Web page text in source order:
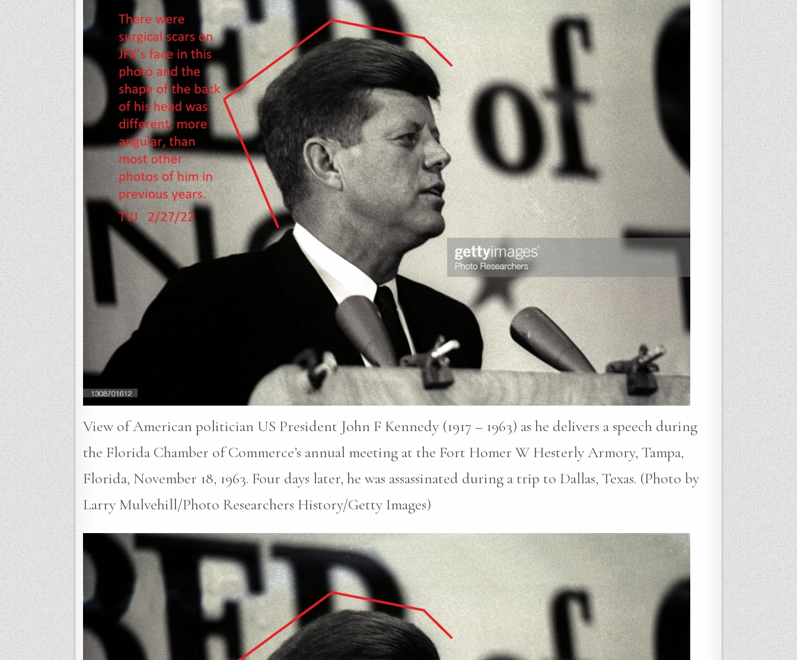
View of American politician US President John F Kennedy (1917 – 1963) as he delivers a speech during
the Florida Chamber of Commerce’s annual meeting at the Fort Homer W Hesterly Armory, Tampa,
Florida, November 18, 1963. Four days later, he was assassinated during a trip to Dallas, Texas. (Photo by
Larry Mulvehill/Photo Researchers History/Getty Images)